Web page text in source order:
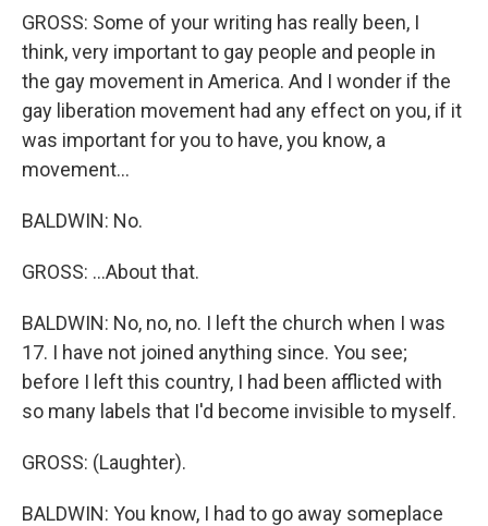
GROSS: Some of your writing has really been, I
think, very important to gay people and people in
the gay movement in America. And I wonder if the
gay liberation movement had any effect on you, if it
was important for you to have, you know, a
movement...
BALDWIN: No.
GROSS: ...About that.
BALDWIN: No, no, no. I left the church when I was
17. I have not joined anything since. You see;
before I left this country, I had been afflicted with
so many labels that I'd become invisible to myself.
GROSS: (Laughter).
BALDWIN: You know, I had to go away someplace